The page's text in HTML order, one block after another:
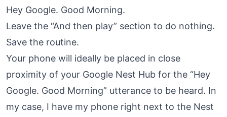
Hey Google. Good Morning.
Leave the “And then play” section to do nothing.
Save the routine.
Your phone will ideally be placed in close
proximity of your Google Nest Hub for the “Hey
Google. Good Morning” utterance to be heard. In
my case, I have my phone right next to the Nest